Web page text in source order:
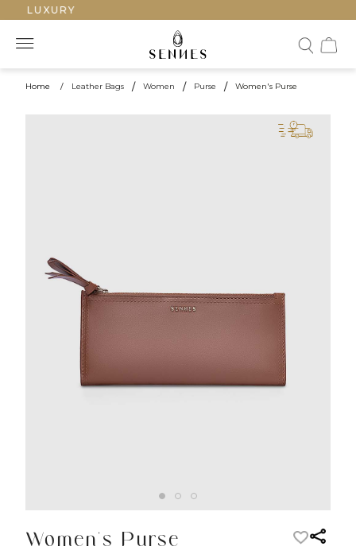
LUXURY
Home / Leather Bags / Women / Purse / Women's Purse
Women's Purse